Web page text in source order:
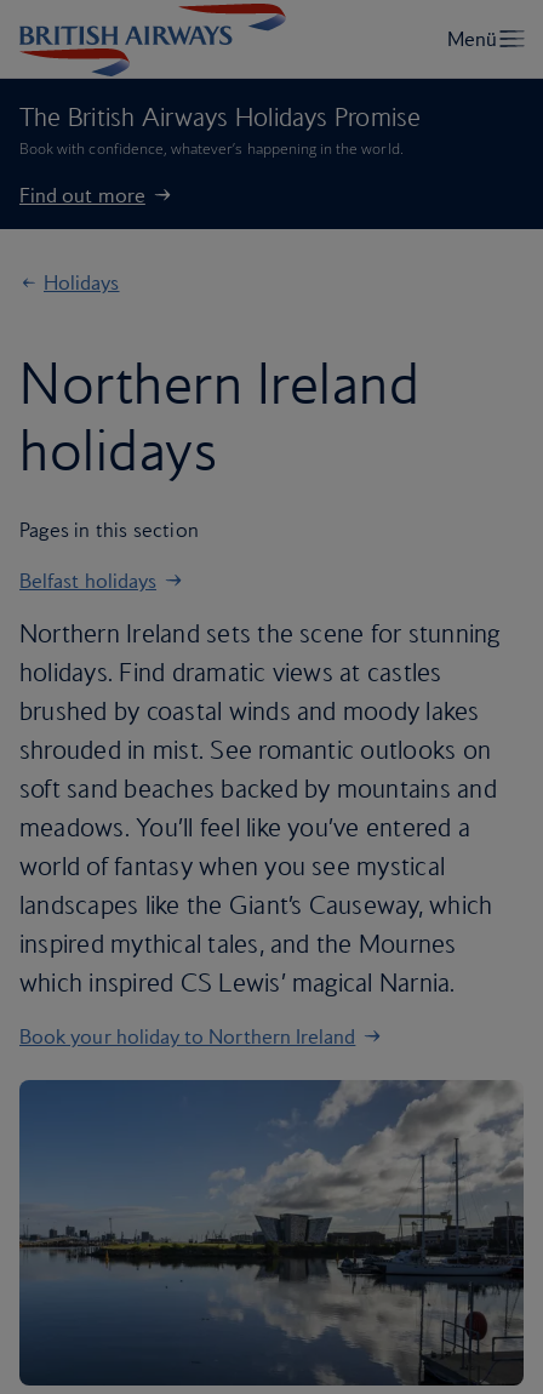
The British Airways Holidays Promise
Book with confidence, whatever’s happening in the world.
Find out more
Holidays
Northern Ireland
holidays
Pages in this section
Belfast holidays
Northern Ireland sets the scene for stunning
holidays. Find dramatic views at castles
brushed by coastal winds and moody lakes
shrouded in mist. See romantic outlooks on
soft sand beaches backed by mountains and
meadows. You’ll feel like you’ve entered a
world of fantasy when you see mystical
landscapes like the Giant’s Causeway, which
inspired mythical tales, and the Mournes
which inspired CS Lewis’ magical Narnia.
Book your holiday to Northern Ireland